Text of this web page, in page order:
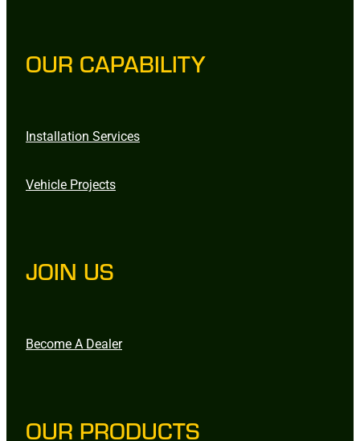
OUR CAPABILITY
Installation Services
Vehicle Projects
JOIN US
Become A Dealer
OUR PRODUCTS